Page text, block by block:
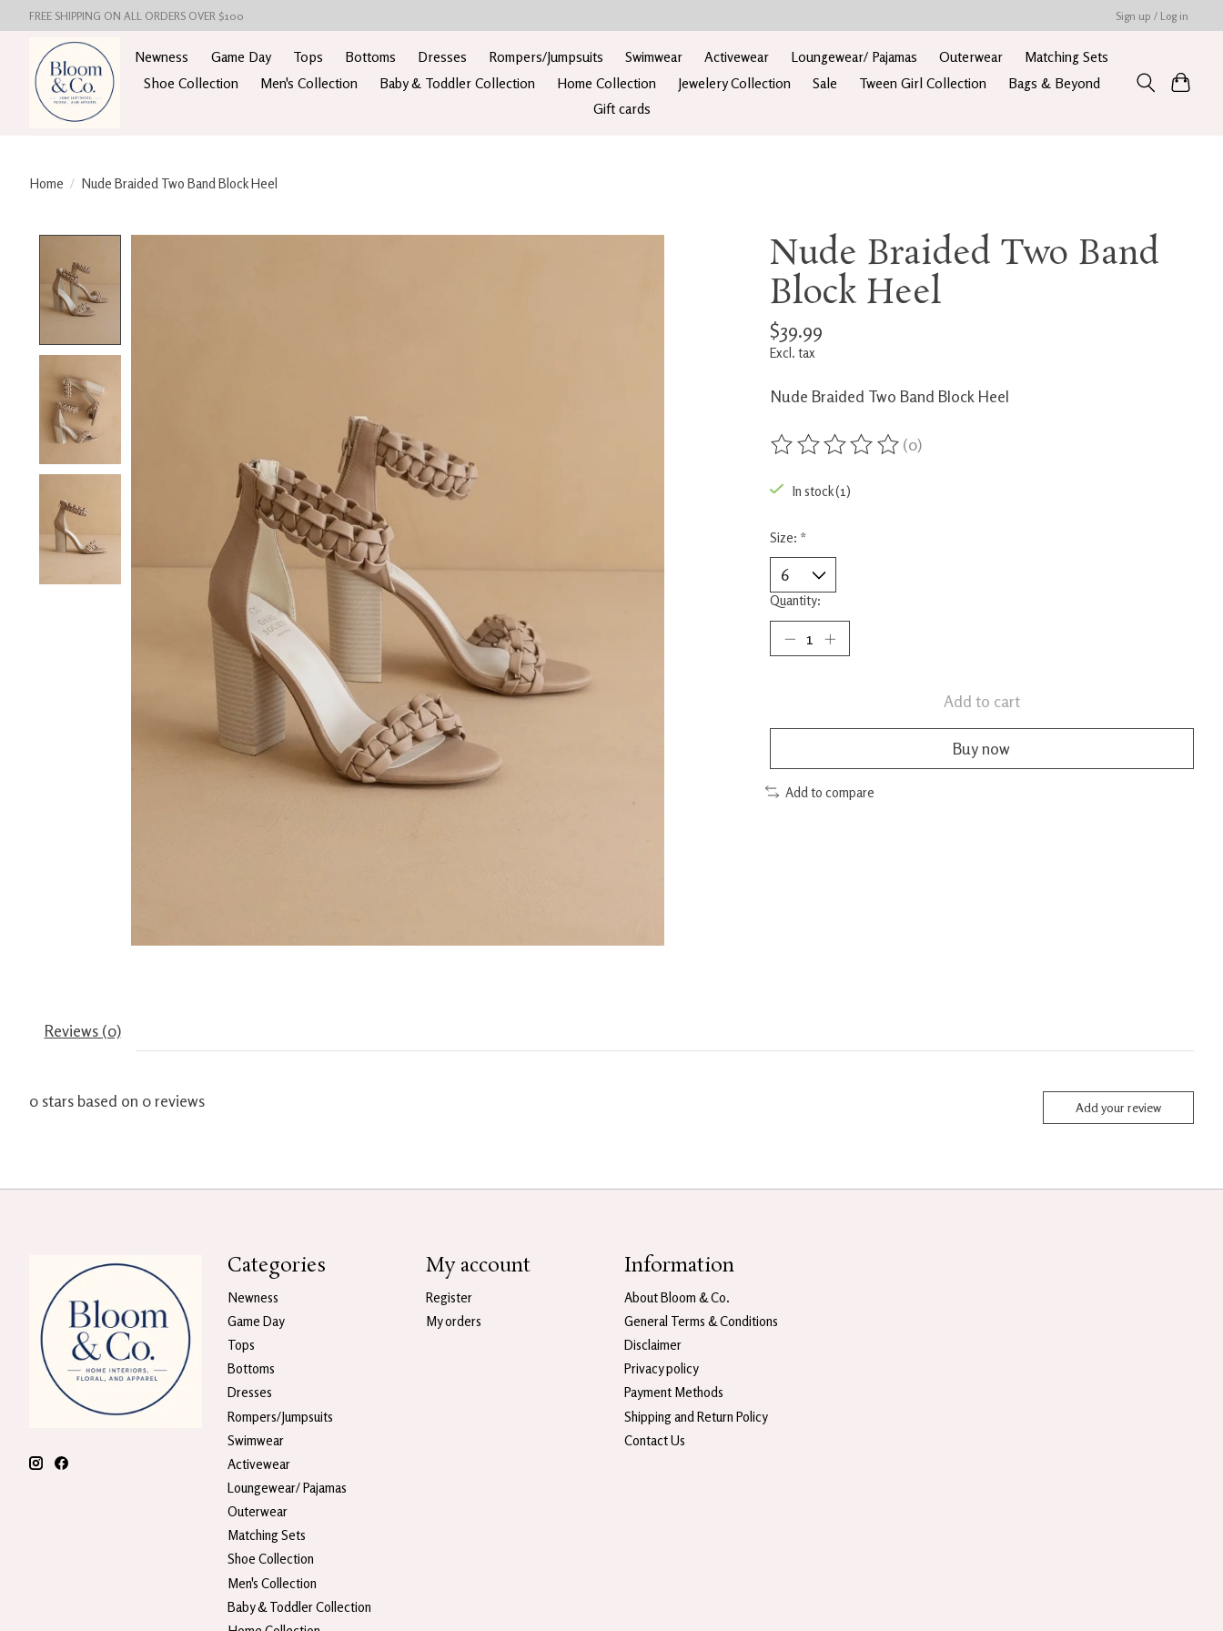
FREE SHIPPING ON ALL ORDERS OVER $100 Sign up / Log in
Newness Game Day Tops Bottoms Dresses Rompers/Jumpsuits Swimwear Activewear Loungewear/ Pajamas Outerwear
Matching Sets
Shoe Collection
Men's Collection Baby & Toddler Collection Home Collection Jewelery Collection Sale Tween Girl Collection
Bags & Beyond
Gift cards
Home / Nude Braided Two Band Block Heel
Nude Braided Two Band
Block Heel
$39.99
Excl. tax
Nude Braided Two Band Block Heel
The rating of this product is
(0)
In stock (1)
Size: *
Quantity:
Add to cart
Buy now
Add to compare
Reviews (0)
0 stars based on 0reviews Add your review
Categories
Newness
Game Day
Tops
Bottoms
Dresses
Rompers/Jumpsuits
Swimwear
Activewear
Loungewear/ Pajamas
Outerwear
Matching Sets
Shoe Collection
Men's Collection
Baby & Toddler Collection
My account
Register
My orders
Information
About Bloom & Co.
General Terms & Conditions
Disclaimer
Privacy policy
Payment Methods
Shipping and Return Policy
Contact Us